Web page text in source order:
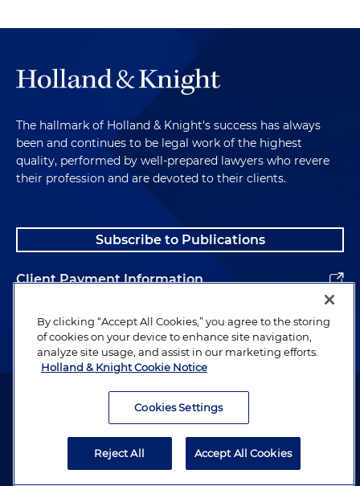
The hallmark of Holland & Knight's success has always
been and continues to be legal work of the highest
quality, performed by well-prepared lawyers who revere
their profession and are devoted to their clients.
Subscribe to Publications
Client Payment Information
Alumni
Attorney Advertising. Copyright © 1996–2026 Holland & Knight LLP.
By clicking “Accept All Cookies,” you agree to the storing
of cookies on your device to enhance site navigation,
analyze site usage, and assist in our marketing efforts.
Holland & Knight Cookie Notice
Cookies Settings
Reject All Accept All Cookies